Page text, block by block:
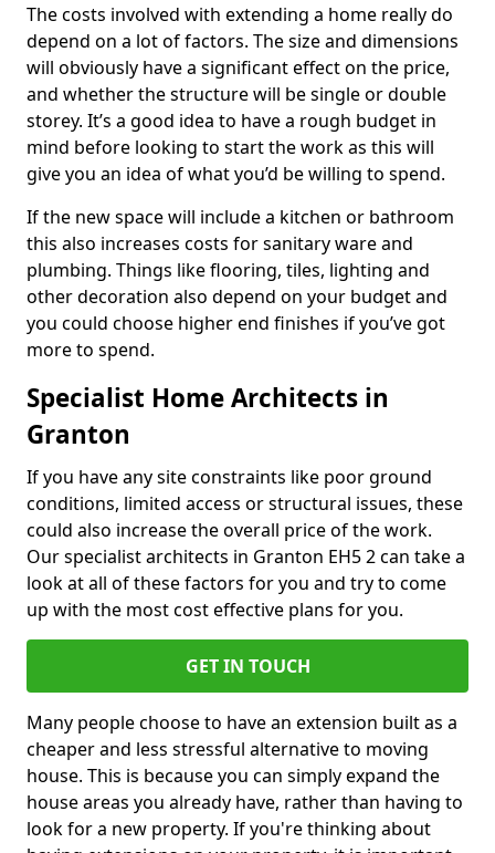
The costs involved with extending a home really do
depend on a lot of factors. The size and dimensions
will obviously have a significant effect on the price,
and whether the structure will be single or double
storey. It’s a good idea to have a rough budget in
mind before looking to start the work as this will
give you an idea of what you’d be willing to spend.
If the new space will include a kitchen or bathroom
this also increases costs for sanitary ware and
plumbing. Things like flooring, tiles, lighting and
other decoration also depend on your budget and
you could choose higher end finishes if you’ve got
more to spend.
Specialist Home Architects in
Granton
If you have any site constraints like poor ground
conditions, limited access or structural issues, these
could also increase the overall price of the work.
Our specialist architects in Granton EH5 2 can take a
look at all of these factors for you and try to come
up with the most cost effective plans for you.
GET IN TOUCH
Many people choose to have an extension built as a
cheaper and less stressful alternative to moving
house. This is because you can simply expand the
house areas you already have, rather than having to
look for a new property. If you're thinking about